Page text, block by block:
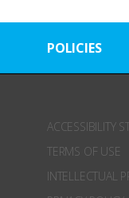
POLICIES
ACCESSIBILITY
TERMS OF USE
INTELLECTUAL